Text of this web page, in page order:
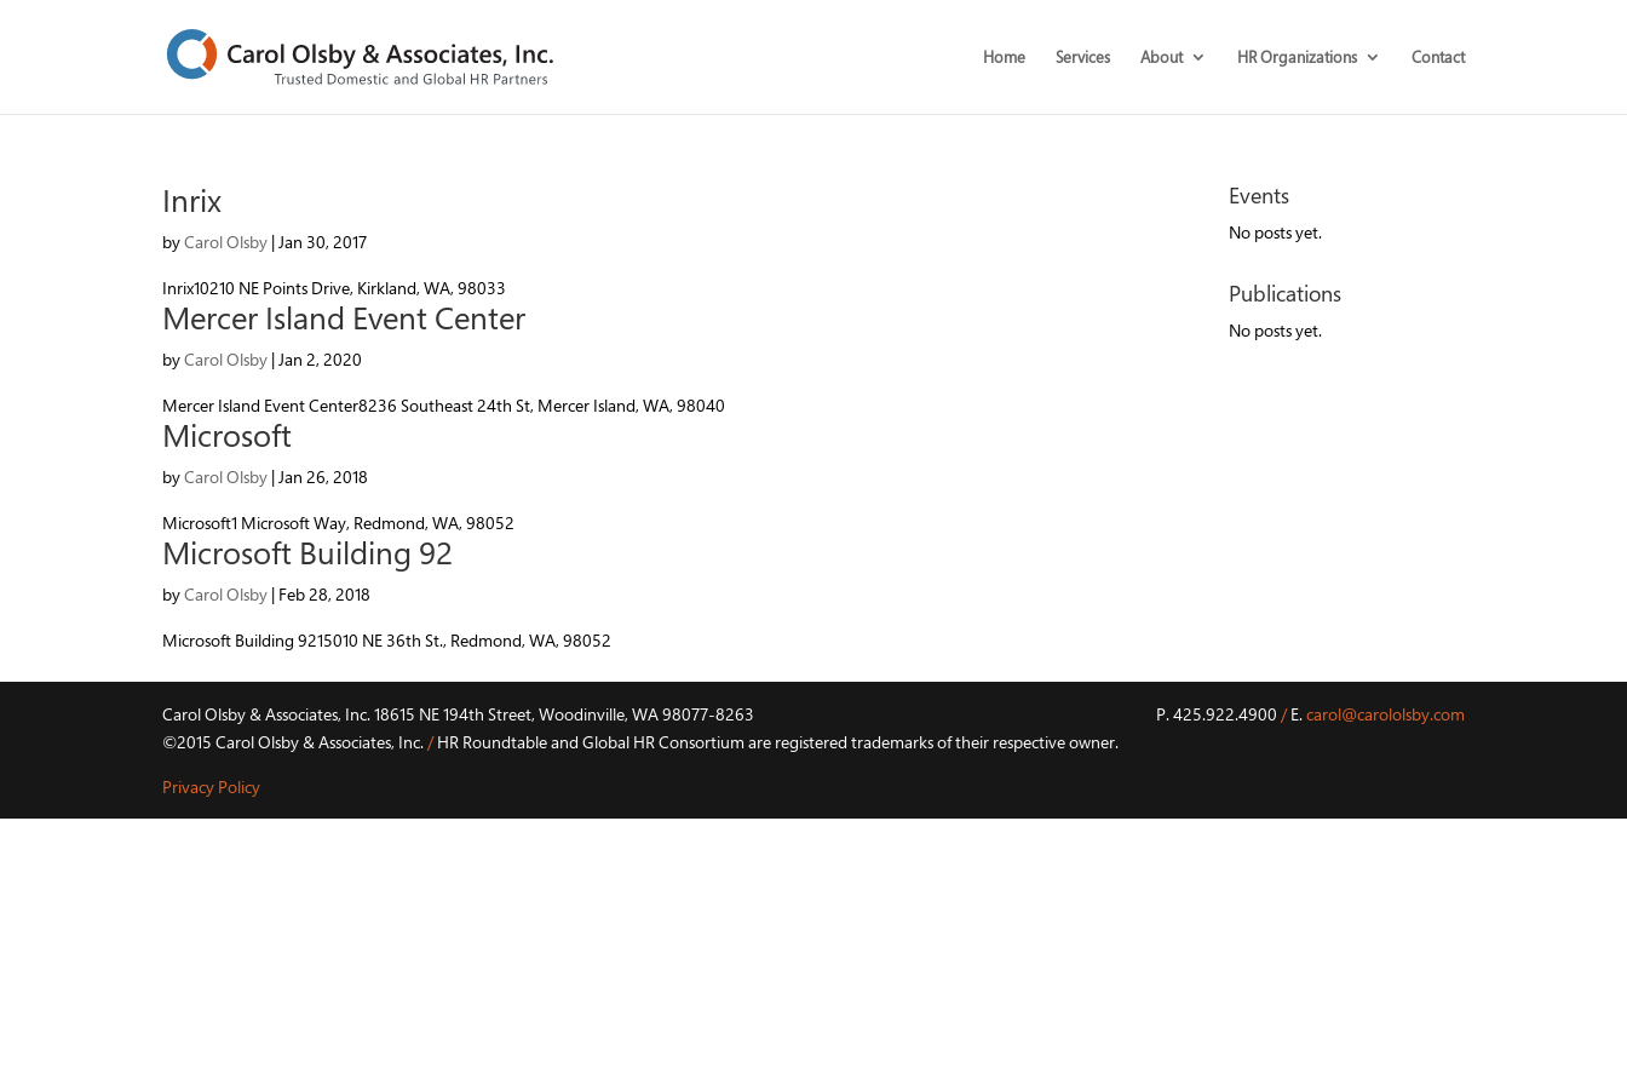
Home Services About HR Organizations Contact
Inrix
byCarol Olsby |Jan 30, 2017
Inrix10210 NE Points Drive, Kirkland, WA, 98033
Mercer Island Event Center
byCarol Olsby |Jan 2, 2020
Mercer Island Event Center8236 Southeast 24th St, Mercer Island, WA, 98040
Microsoft
byCarol Olsby |Jan 26, 2018
Microsoft1 Microsoft Way, Redmond, WA, 98052
Microsoft Building 92
byCarol Olsby | Feb 28, 2018
Microsoft Building 9215010 NE 36th St., Redmond, WA, 98052
Events
No posts yet.
Publications
No posts yet.
P. 425.922.4900 /E.carol@carololsby.com
Carol Olsby & Associates, Inc. 18615 NE 194th Street, Woodinville, WA 98077-8263
©2015 Carol Olsby & Associates, Inc./HR Roundtable and Global HR Consortium are registered trademarks of their respective owner.
Privacy Policy